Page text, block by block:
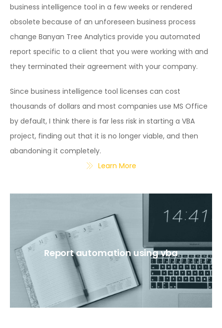
business intelligence tool in a few weeks or rendered
obsolete because of an unforeseen business process
change Banyan Tree Analytics provide you automated
report specific to a client that you were working with and
they terminated their agreement with your company.
Since business intelligence tool licenses can cost
thousands of dollars and most companies use MS Office
by default, I think there is far less risk in starting a VBA
project, finding out that it is no longer viable, and then
abandoning it completely.
Learn More
Report automation using vba